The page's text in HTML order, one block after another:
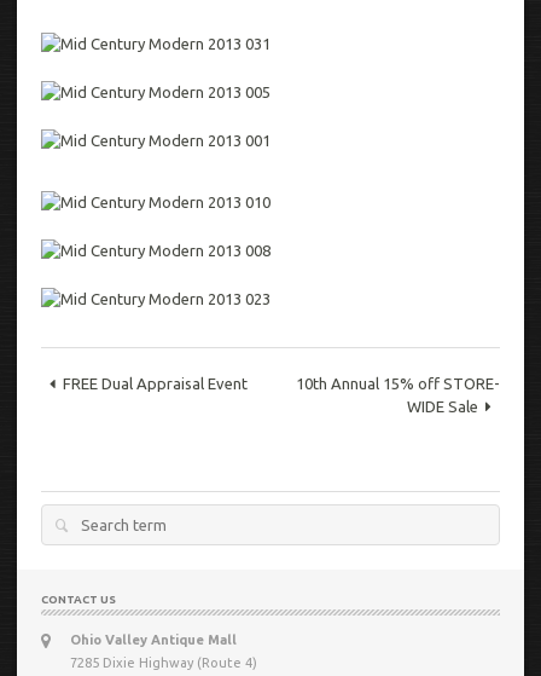
FREE Dual Appraisal Event
10th Annual 15% off STORE-
WIDE Sale
Search
CONTACT US
Ohio Valley Antique Mall
7285 Dixie Highway (Route 4)